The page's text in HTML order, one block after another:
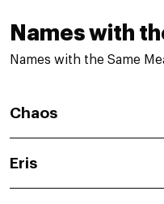
Names with
Names with the Same
Chaos
Eris